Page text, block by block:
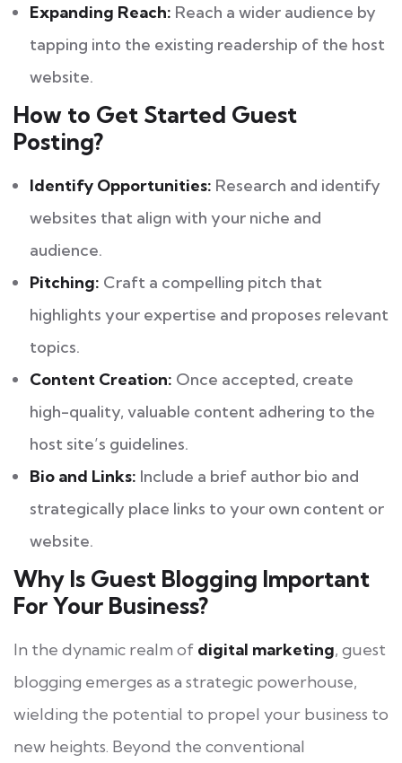
Expanding Reach: Reach a wider audience by
tapping into the existing readership of the host
website.
How to Get Started Guest
Posting?
Identify Opportunities: Research and identify
websites that align with your niche and
audience.
Pitching: Craft a compelling pitch that
highlights your expertise and proposes relevant
topics.
Content Creation: Once accepted, create
high-quality, valuable content adhering to the
host site’s guidelines.
Bio and Links: Include a brief author bio and
strategically place links to your own content or
website.
Why Is Guest Blogging Important
For Your Business?
In the dynamic realm of digital marketing, guest
blogging emerges as a strategic powerhouse,
wielding the potential to propel your business to
new heights. Beyond the conventional